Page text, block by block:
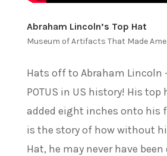
Abraham Lincoln’s Top Hat
Museum of Artifacts That Made
Hats off to Abraham Lincoln
POTUS in US history! His top
added eight inches onto his
is the story of how without
Hat, he may never have been